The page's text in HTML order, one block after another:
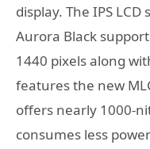
display. The IPS
Aurora Black
1440 pixels along
features the new
offers nearly 1000-
consumes less